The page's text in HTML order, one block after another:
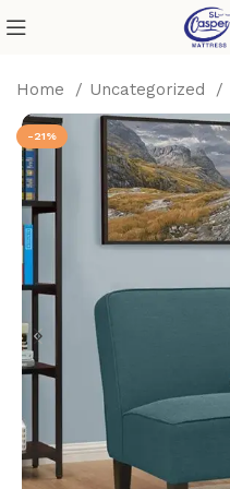
Home Uncategorized
-21%